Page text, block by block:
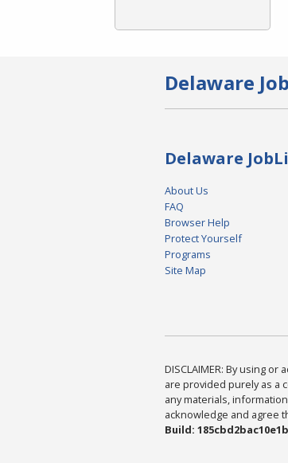
Delaware
Delaware
About Us
FAQ
Browser Help
Protect Yourself
Programs
Site Map
DISCLAIMER: By using
are provided purely as a
any materials,
acknowledge and agree
Build: